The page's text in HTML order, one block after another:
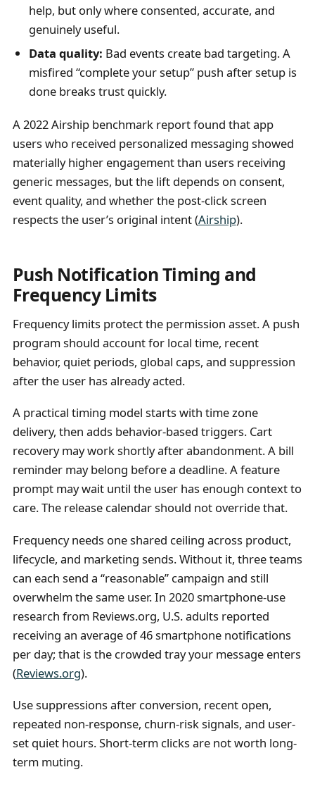
help, but only where consented, accurate, and
genuinely useful.
Data quality: Bad events create bad targeting. A
misfired “complete your setup” push after setup is
done breaks trust quickly.
A 2022 Airship benchmark report found that app
users who received personalized messaging showed
materially higher engagement than users receiving
generic messages, but the lift depends on consent,
event quality, and whether the post-click screen
respects the user’s original intent (Airship).
Push Notification Timing and
Frequency Limits
Frequency limits protect the permission asset. A push
program should account for local time, recent
behavior, quiet periods, global caps, and suppression
after the user has already acted.
A practical timing model starts with time zone
delivery, then adds behavior-based triggers. Cart
recovery may work shortly after abandonment. A bill
reminder may belong before a deadline. A feature
prompt may wait until the user has enough context to
care. The release calendar should not override that.
Frequency needs one shared ceiling across product,
lifecycle, and marketing sends. Without it, three teams
can each send a “reasonable” campaign and still
overwhelm the same user. In 2020 smartphone-use
research from Reviews.org, U.S. adults reported
receiving an average of 46 smartphone notifications
per day; that is the crowded tray your message enters
(Reviews.org).
Use suppressions after conversion, recent open,
repeated non-response, churn-risk signals, and user-
set quiet hours. Short-term clicks are not worth long-
term muting.